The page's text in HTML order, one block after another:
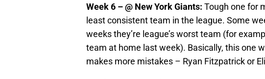
Week 6 – @ New York Giants: Tough one for
least consistent team in the league. Some
weeks they’re league’s worst team (for
team at home last week). Basically, this one
makes more mistakes – Ryan Fitzpatrick or